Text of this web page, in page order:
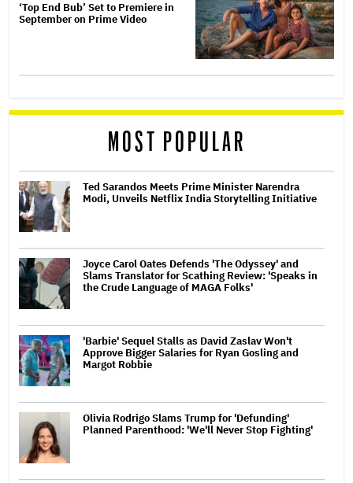
‘Top End Bub’ Set to Premiere in
September on Prime Video
MOST POPULAR
Ted Sarandos Meets Prime Minister Narendra
Modi, Unveils Netflix India Storytelling Initiative
Joyce Carol Oates Defends 'The Odyssey' and
Slams Translator for Scathing Review: 'Speaks in
the Crude Language of MAGA Folks'
'Barbie' Sequel Stalls as David Zaslav Won't
Approve Bigger Salaries for Ryan Gosling and
Margot Robbie
Olivia Rodrigo Slams Trump for 'Defunding'
Planned Parenthood: 'We'll Never Stop Fighting'